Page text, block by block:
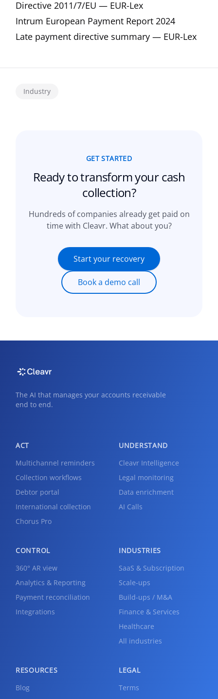
Directive 2011/7/EU — EUR-Lex
Intrum European Payment Report 2024
Late payment directive summary — EUR-Lex
Industry
GET STARTED
Ready to transform your cash
collection?
Hundreds of companies already get paid on
time with Cleavr. What about you?
Start your recovery
Book a demo call
The AI that manages your accounts receivable
end to end.
ACT
Multichannel reminders
Collection workflows
Debtor portal
International collection
Chorus Pro
UNDERSTAND
Cleavr Intelligence
Legal monitoring
Data enrichment
AI Calls
CONTROL
360° AR view
Analytics & Reporting
Payment reconciliation
Integrations
INDUSTRIES
SaaS & Subscription
Scale-ups
Build-ups / M&A
Finance & Services
Healthcare
All industries
RESOURCES
Blog
LEGAL
Terms